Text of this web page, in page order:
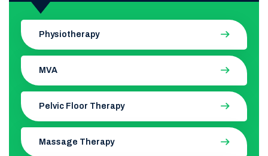
Physiotherapy
MVA
Pelvic Floor Therapy
Massage Therapy